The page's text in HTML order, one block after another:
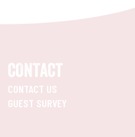
CONTACT
CONTACT US
GUEST SURVEY